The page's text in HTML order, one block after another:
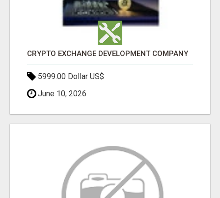
CRYPTO EXCHANGE DEVELOPMENT COMPANY
5999.00 Dollar US$
June 10, 2026